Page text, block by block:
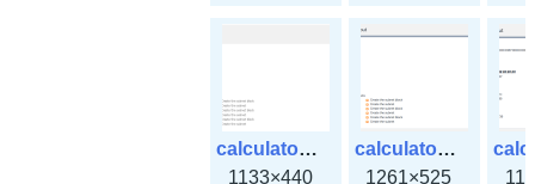
calculator_output_ipv4subnet.png
1133×440
calculator_output_ipv4subnet3x.png
1261×525